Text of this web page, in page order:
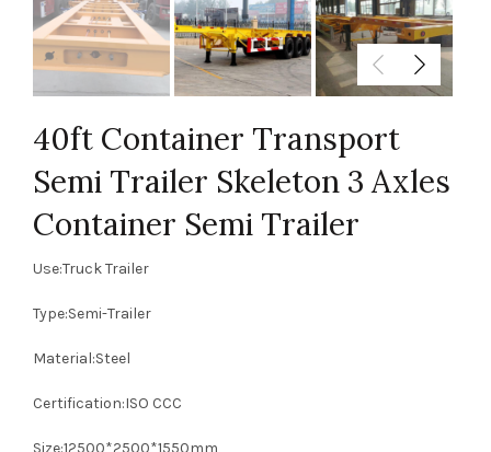
40ft Container Transport
Semi Trailer Skeleton 3 Axles
Container Semi Trailer
Use:Truck Trailer
Type:Semi-Trailer
Material:Steel
Certification:ISO CCC
Size:12500*2500*1550mm